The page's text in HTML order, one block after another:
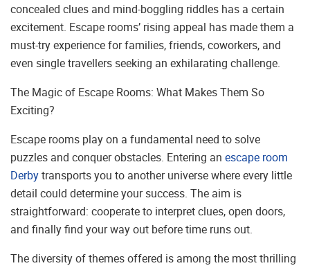
concealed clues and mind-boggling riddles has a certain
excitement. Escape rooms’ rising appeal has made them a
must-try experience for families, friends, coworkers, and
even single travellers seeking an exhilarating challenge.
The Magic of Escape Rooms: What Makes Them So
Exciting?
Escape rooms play on a fundamental need to solve
puzzles and conquer obstacles. Entering an escape room
Derbytransports you to another universe where every little
detail could determine your success. The aim is
straightforward: cooperate to interpret clues, open doors,
and finally find your way out before time runs out.
The diversity of themes offered is among the most thrilling